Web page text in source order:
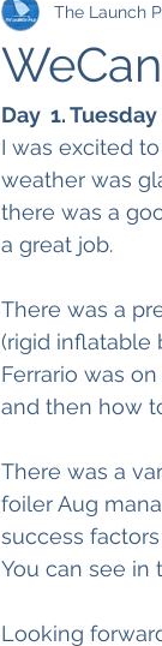
The Launch
Day  1.
I was excited
weather was
there was a
a great job.
There was a
(rigid inflatable
Ferrario was
and then how
There was a
foiler Aug
success
You can see in
Looking